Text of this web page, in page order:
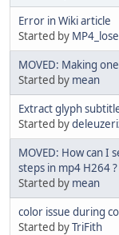
Error in Wiki article
Started by
MOVED: Making
Started by mean
Extract glyph
Started by
MOVED: How can I
steps in mp4 H264 ?
Started by mean
color issue during
Started byTriFith